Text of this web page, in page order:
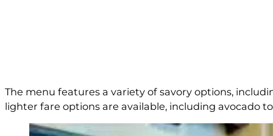
The menu features a variety of savory options,
lighter fare options are available, including avocado